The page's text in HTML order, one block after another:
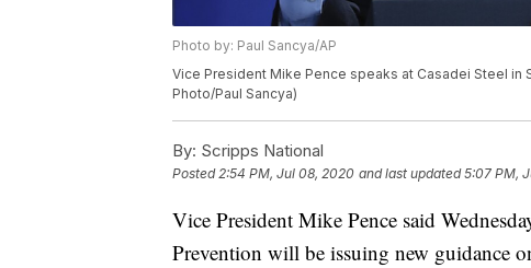
Photo by: Paul Sancya/AP
Vice President Mike Pence speaks at Casadei Steel in
Photo/Paul Sancya)
By: Scripps National
Posted2:54 PM, Jul 08, 2020 and last updated 5:07 PM,
Vice President Mike Pence said
Prevention will be issuing new guidance